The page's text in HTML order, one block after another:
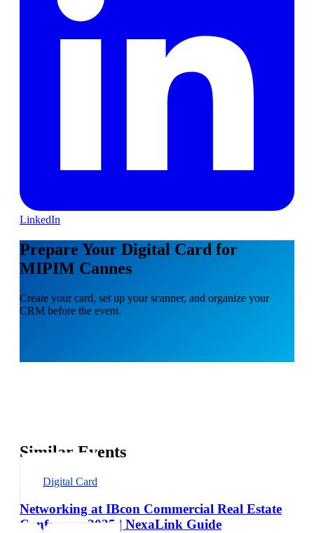
LinkedIn
Prepare Your Digital Card for
MIPIM Cannes
Create your card, set up your scanner, and organize your
CRM before the event.
Similar Events
Digital Card
Networking at IBcon Commercial Real Estate
Conference 2025 | NexaLink Guide